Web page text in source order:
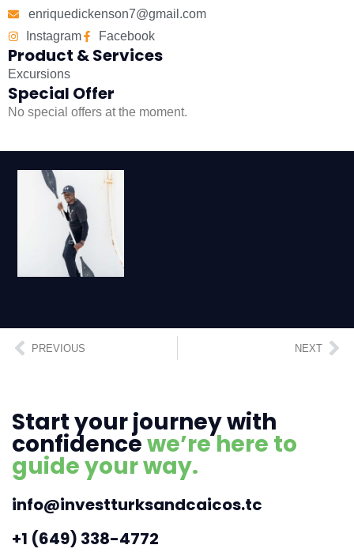
enriquedickenson7@gmail.com
Instagram
Facebook
Product & Services
Excursions
Special Offer
No special offers at the moment.
PREVIOUS NEXT
Start your journey with
confidencewe’re here to
guide your way.
info@investturksandcaicos.tc
+1 (649) 338-4772